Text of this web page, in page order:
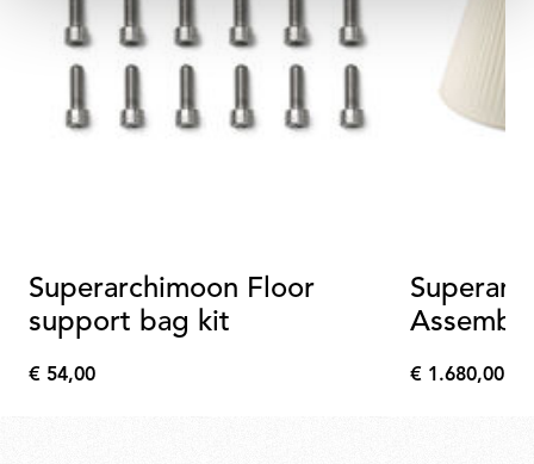
Superarchimoon Floor
support bag kit
€
€ 54,00
Assembly
€
€ 1.680,00